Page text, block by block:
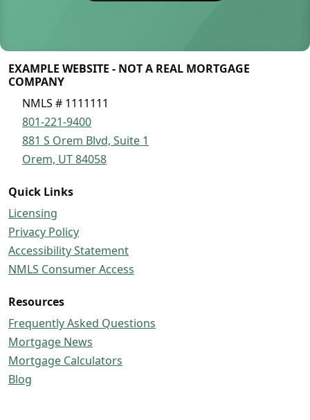
EXAMPLE WEBSITE - NOT A REAL MORTGAGE
COMPANY
NMLS # 1111111
801-221-9400
881 S Orem Blvd, Suite 1
Orem, UT 84058
Quick Links
Licensing
Privacy Policy
Accessibility Statement
NMLS Consumer Access
Resources
Frequently Asked Questions
Mortgage News
Mortgage Calculators
Blog